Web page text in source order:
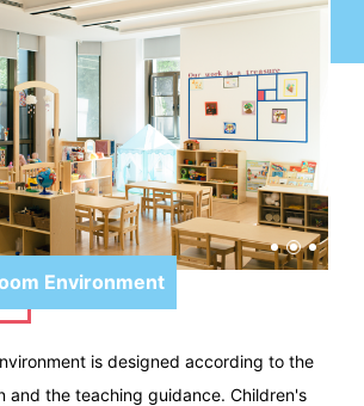
Environment
is designed according to the
and the teaching guidance. Children's